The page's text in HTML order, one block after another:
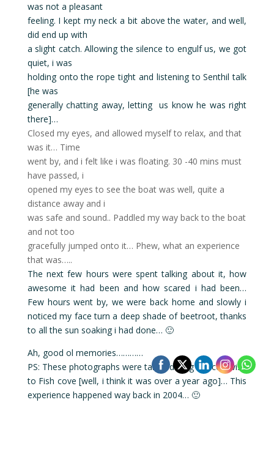
was not a pleasant
feeling. I kept my neck a bit above the water, and well,
did end up with
a slight catch. Allowing the silence to engulf us, we got
quiet, i was
holding onto the rope tight and listening to Senthil talk
[he was
generally chatting away, letting us know he was right
there]…
Closed my eyes, and allowed myself to relax, and that
was it… Time
went by, and i felt like i was floating. 30 -40 mins must
have passed, i
opened my eyes to see the boat was well, quite a
distance away and i
was safe and sound.. Paddled my way back to the boat
and not too
gracefully jumped onto it… Phew, what an experience
that was…..
The next few hours were spent talking about it, how
awesome it had been and how scared i had been…
Few hours went by, we were back home and slowly i
noticed my face turn a deep shade of beetroot, thanks
to all the sun soaking i had done… 🙂
Ah, good ol memories…………
PS: These photographs were taken during a recent visit
to Fish cove [well, i think it was over a year ago]… This
experience happened way back in 2004… 🙂